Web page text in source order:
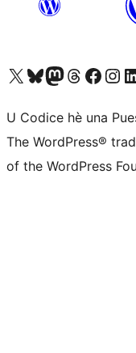
Visit our X (formerly Twitter) account
Visit our Bluesky account
Visit our Mastodon account
Visit our Threads account
Visit our Facebook page
Visit our
U Codice hè una
The WordPress®
of the WordPress